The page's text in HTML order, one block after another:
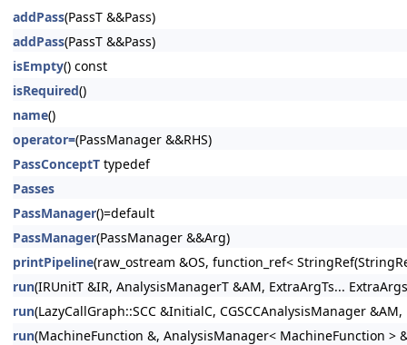
addPass(PassT &&Pass)
addPass(PassT &&Pass)
isEmpty() const
isRequired()
name()
operator=(PassManager &&RHS)
PassConceptT typedef
Passes
PassManager()=default
PassManager(PassManager &&Arg)
printPipeline(raw_ostream &OS, function_ref<
run(IRUnitT &IR, AnalysisManagerT &AM, ExtraArgTs...
run(LazyCallGraph::SCC &InitialC, CGSCCAnalysisManager
run(MachineFunction &, AnalysisManager< MachineFunction >